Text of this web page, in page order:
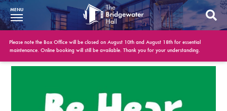
What’s On
BWH at 30
Your Visit
MENU
Please note the Box Office will be closed on August 10th and August 18th for essential
maintenance. Online booking will still be available. Thank you for your understanding.